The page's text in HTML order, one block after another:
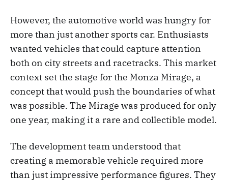
However, the automotive world was hungry for
more than just another sports car. Enthusiasts
wanted vehicles that could capture attention
both on city streets and racetracks. This market
context set the stage for the Monza Mirage, a
concept that would push the boundaries of what
was possible. The Mirage was produced for only
one year, making it a rare and collectible model.
The development team understood that
creating a memorable vehicle required more
than just impressive performance figures. They